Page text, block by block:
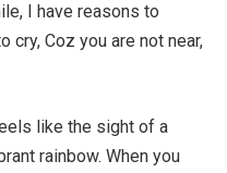
I have reasons to
cry, Coz you are not near,
like the sight of a
rainbow. When you